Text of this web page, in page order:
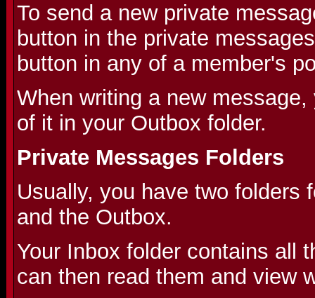
To send a new private
button in the private
button in any of a member's
When writing a new
of it in your Outbox folder.
Private Messages Folders
Usually, you have two folders
and the Outbox.
Your Inbox folder contains all
can then read them and view